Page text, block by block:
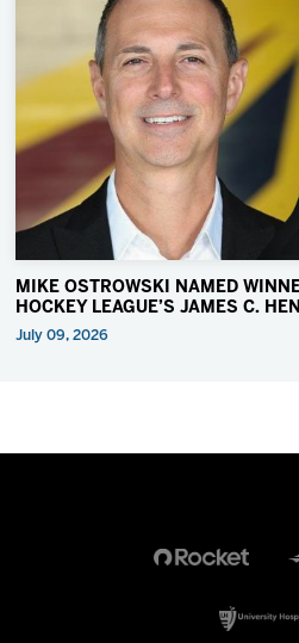
MIKE OSTROWSKI NAMED
HOCKEY LEAGUE’S JAMES C.
July 09, 2026